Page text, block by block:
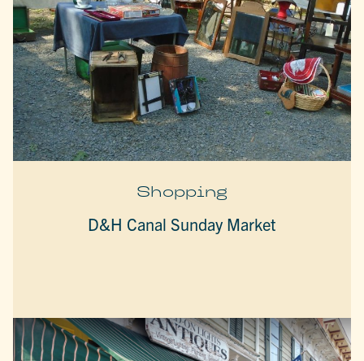
Shopping
D&H Canal Sunday Market